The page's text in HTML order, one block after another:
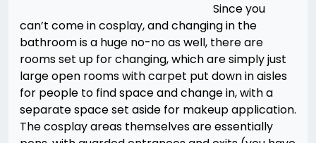
Since you
can’t come in cosplay, and changing in the
bathroom is a huge no-no as well, there are
rooms set up for changing, which are simply just
large open rooms with carpet put down in aisles
for people to find space and change in, with a
separate space set aside for makeup application.
The cosplay areas themselves are essentially